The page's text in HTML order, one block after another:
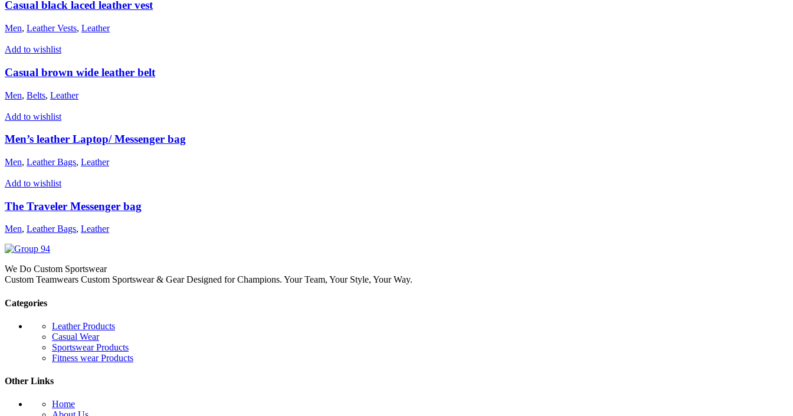
Casual black laced leather vest
Men, Leather Vests, Leather
Add to wishlist
Casual brown wide leather belt
Men, Belts, Leather
Add to wishlist
Men’s leather Laptop/ Messenger bag
Men, Leather Bags, Leather
Add to wishlist
The Traveler Messenger bag
Men, Leather Bags, Leather
We Do Custom Sportswear
Custom Teamwears Custom Sportswear & Gear Designed for Champions. Your Team, Your Style, Your Way.
Categories
Leather Products
Casual Wear
Sportswear Products
Fitness wear Products
Other Links
Home